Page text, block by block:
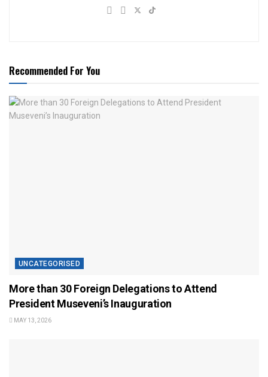
Recommended For You
UNCATEGORISED
More than 30 Foreign Delegations to Attend
President Museveni’s Inauguration
MAY 13, 2026